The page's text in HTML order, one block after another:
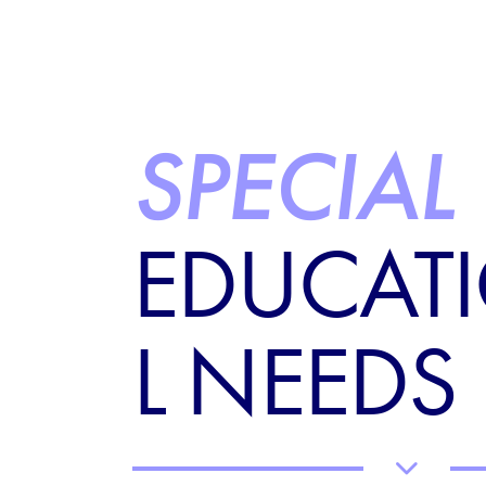
SPECIAL
L NEEDS